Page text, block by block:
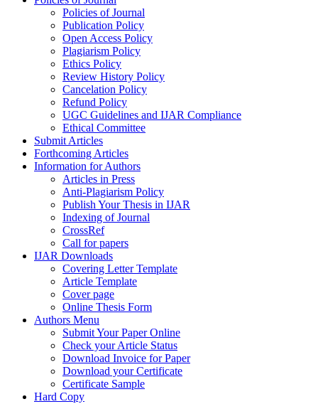
Policies of Journal
Publication Policy
Open Access Policy
Plagiarism Policy
Ethics Policy
Review History Policy
Cancelation Policy
Refund Policy
UGC Guidelines and IJAR Compliance
Ethical Committee
Submit Articles
Forthcoming Articles
Information for Authors
Articles in Press
Anti-Plagiarism Policy
Publish Your Thesis in IJAR
Indexing of Journal
CrossRef
Call for papers
IJAR Downloads
Covering Letter Template
Article Template
Cover page
Online Thesis Form
Authors Menu
Submit Your Paper Online
Check your Article Status
Download Invoice for Paper
Download your Certificate
Certificate Sample
Hard Copy